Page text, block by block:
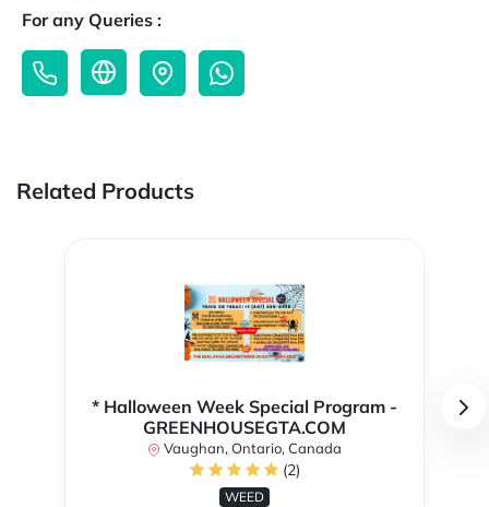
For any Queries :
Related Products
* Halloween Week Special Program -
GREENHOUSEGTA.COM
Vaughan, Ontario, Canada
(2)
WEED